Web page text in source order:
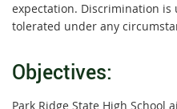
expectation. Discrimination
tolerated under any
Objectives:
Park Ridge State High School